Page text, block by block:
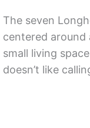
The seven
centered around
small living
doesn’t like